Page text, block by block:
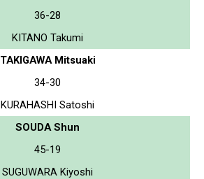
36-28
KITANO Takumi
TAKIGAWA Mitsuaki
34-30
KURAHASHI Satoshi
SOUDA Shun
45-19
SUGUWARA Kiyoshi